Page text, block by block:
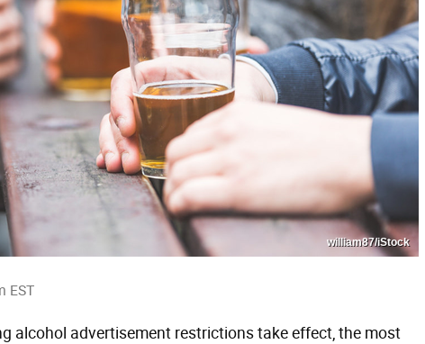
william87/iStock
EST
alcohol advertisement restrictions take effect, the most